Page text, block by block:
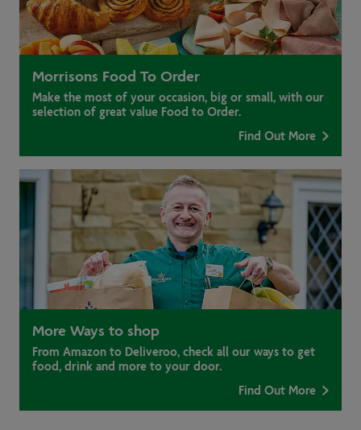
Morrisons Food To Order
Make the most of your occasion, big or small, with our
selection of great value Food to Order.
Find Out More
More Ways to shop
From Amazon to Deliveroo, check all our ways to get
food, drink and more to your door.
Find Out More